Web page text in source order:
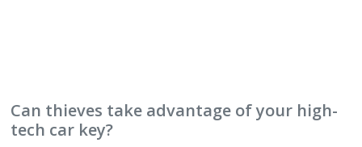
Can thieves take advantage of your high-
tech car key?